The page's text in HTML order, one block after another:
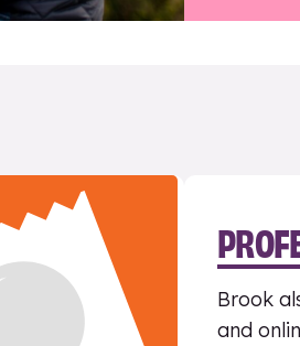
Brook
and